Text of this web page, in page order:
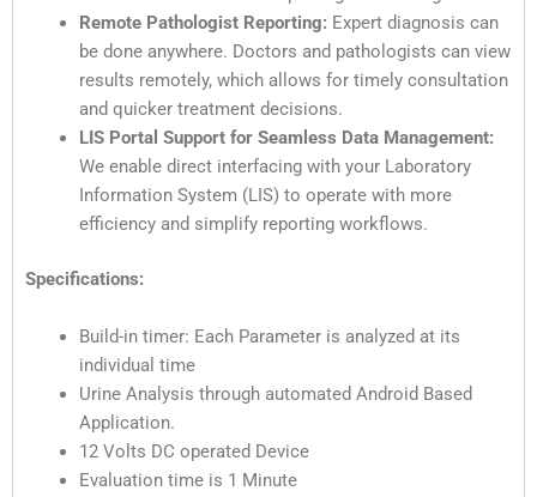
Remote Pathologist Reporting: Expert diagnosis can
be done anywhere. Doctors and pathologists can view
results remotely, which allows for timely consultation
and quicker treatment decisions.
LIS Portal Support for Seamless Data Management:
We enable direct interfacing with your Laboratory
Information System (LIS) to operate with more
efficiency and simplify reporting workflows.
Specifications:
Build-in timer: Each Parameter is analyzed at its
individual time
Urine Analysis through automated Android Based
Application.
12 Volts DC operated Device
Evaluation time is 1 Minute